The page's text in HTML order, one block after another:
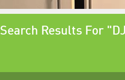
Search Results For